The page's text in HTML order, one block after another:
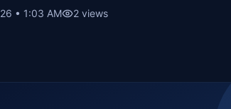
• 1:03 AM 2 views